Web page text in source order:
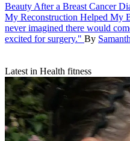
Beauty After a Breast Cancer
My Reconstruction Helped My
never imagined there would
excited for surgery." By
Latest in Health fitness